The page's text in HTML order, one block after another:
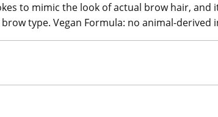
to mimic the look of actual brow hair, and
type. Vegan Formula: no animal-